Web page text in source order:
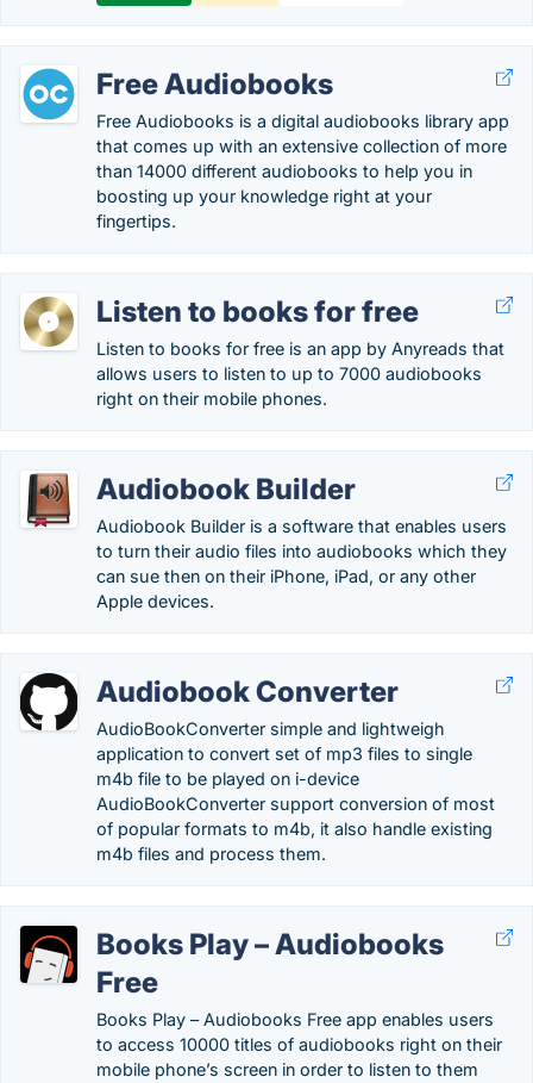
Free Audiobooks
Free Audiobooks is a digital audiobooks library app
that comes up with an extensive collection of more
than 14000 different audiobooks to help you in
boosting up your knowledge right at your
fingertips.
Listen to books for free
Listen to books for free is an app by Anyreads that
allows users to listen to up to 7000 audiobooks
right on their mobile phones.
Audiobook Builder
Audiobook Builder is a software that enables users
to turn their audio files into audiobooks which they
can sue then on their iPhone, iPad, or any other
Apple devices.
Audiobook Converter
AudioBookConverter simple and lightweigh
application to convert set of mp3 files to single
m4b file to be played on i-device
AudioBookConverter support conversion of most
of popular formats to m4b, it also handle existing
m4b files and process them.
Books Play – Audiobooks
Free
Books Play – Audiobooks Free app enables users
to access 10000 titles of audiobooks right on their
mobile phone’s screen in order to listen to them